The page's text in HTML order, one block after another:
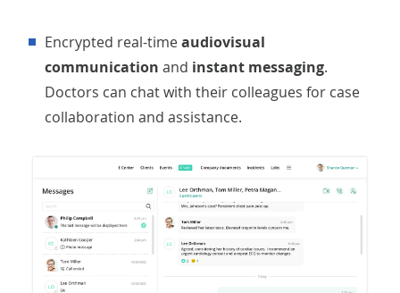
Encrypted real-timeaudiovisual
communication and instant messaging.
Doctors can chat with their colleagues for case
collaboration and assistance.